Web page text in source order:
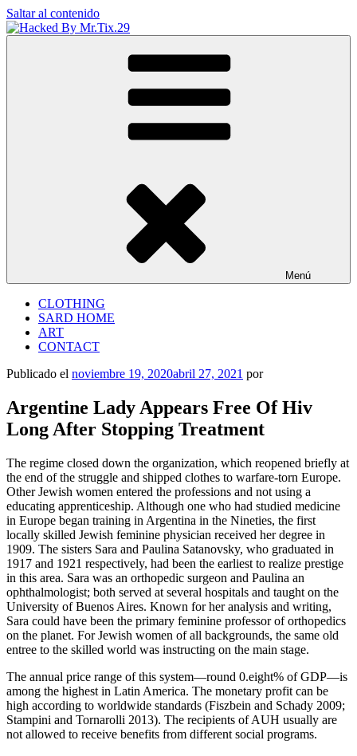
Saltar al contenido
Menú
CLOTHING
SARD HOME
ART
CONTACT
Publicado el noviembre 19, 2020abril 27, 2021 por
Argentine Lady Appears Free Of Hiv
Long After Stopping Treatment
The regime closed down the organization, which reopened briefly at
the end of the struggle and shipped clothes to warfare-torn Europe.
Other Jewish women entered the professions and not using a
educating apprenticeship. Although one who had studied medicine
in Europe began training in Argentina in the Nineties, the first
locally skilled Jewish feminine physician received her degree in
1909. The sisters Sara and Paulina Satanovsky, who graduated in
1917 and 1921 respectively, had been the earliest to realize prestige
in this area. Sara was an orthopedic surgeon and Paulina an
ophthalmologist; both served at several hospitals and taught on the
University of Buenos Aires. Known for her analysis and writing,
Sara could have been the primary feminine professor of orthopedics
on the planet. For Jewish women of all backgrounds, the same old
entree to the skilled world was instructing on the main stage.
The annual price range of this system—round 0.eight% of GDP—is
among the highest in Latin America. The monetary profit can be
high according to worldwide standards (Fiszbein and Schady 2009;
Stampini and Tornarolli 2013). The recipients of AUH usually are
not allowed to receive benefits from different social programs.